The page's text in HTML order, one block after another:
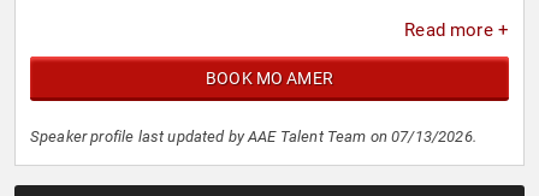
Read more +
BOOK MO AMER
Speaker profile last updated by AAE Talent Team on 07/13/2026.